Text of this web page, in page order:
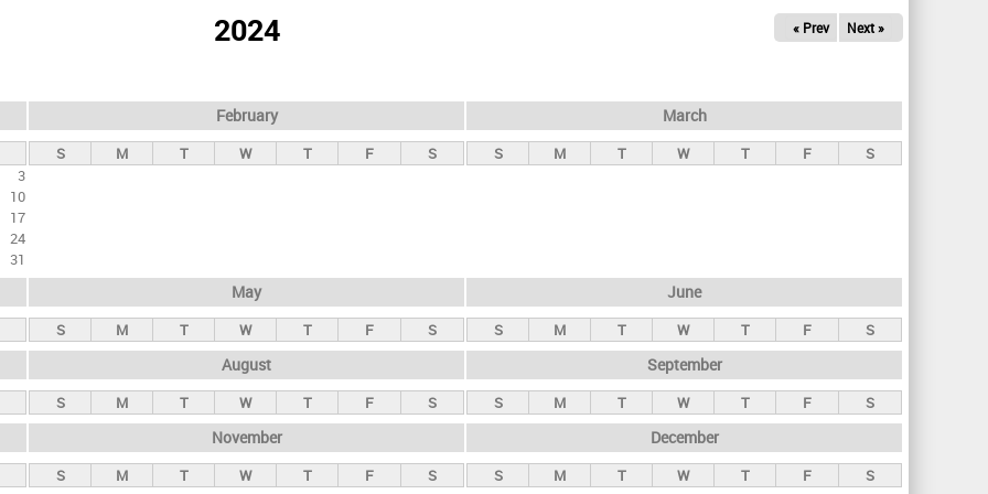
2024 « Prev Next »
3
10
17
24
31
February
S M T W T F S
March
S M T W T F S
May
S M T W T F S
June
S M T W T F S
August
S M T W T F S
September
S M T W T F S
November
S M T W T F S
December
S M T W T F S